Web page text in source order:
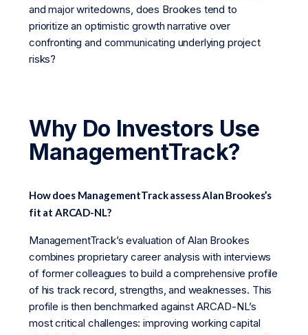
and major writedowns, does Brookes tend to
prioritize an optimistic growth narrative over
confronting and communicating underlying project
risks?
Why Do Investors Use
ManagementTrack?
How does ManagementTrack assess Alan Brookes’s
fit at ARCAD-NL?
ManagementTrack’s evaluation of Alan Brookes
combines proprietary career analysis with interviews
of former colleagues to build a comprehensive profile
of his track record, strengths, and weaknesses. This
profile is then benchmarked against ARCAD-NL’s
most critical challenges: improving working capital